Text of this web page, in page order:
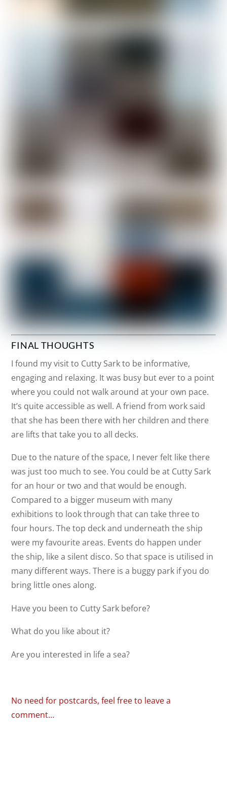
FINAL THOUGHTS
I found my visit to Cutty Sark to be informative,
engaging and relaxing. It was busy but ever to a point
where you could not walk around at your own pace.
It’s quite accessible as well. A friend from work said
that she has been there with her children and there
are lifts that take you to all decks.
Due to the nature of the space, I never felt like there
was just too much to see. You could be at Cutty Sark
for an hour or two and that would be enough.
Compared to a bigger museum with many
exhibitions to look through that can take three to
four hours. The top deck and underneath the ship
were my favourite areas. Events do happen under
the ship, like a silent disco. So that space is utilised in
many different ways. There is a buggy park if you do
bring little ones along.
Have you been to Cutty Sark before?
What do you like about it?
Are you interested in life a sea?
No need for postcards, feel free to leave a
comment…